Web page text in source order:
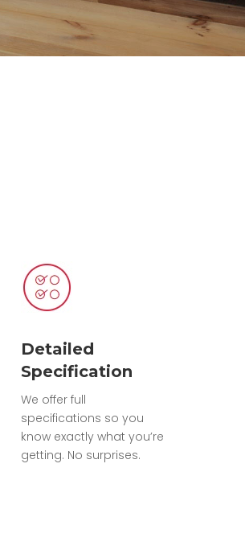
Detailed
Specification
We offer full
specifications so you
know exactly what you’re
getting. No surprises.